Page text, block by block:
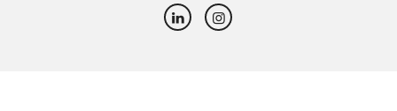
LinkedInInstagram